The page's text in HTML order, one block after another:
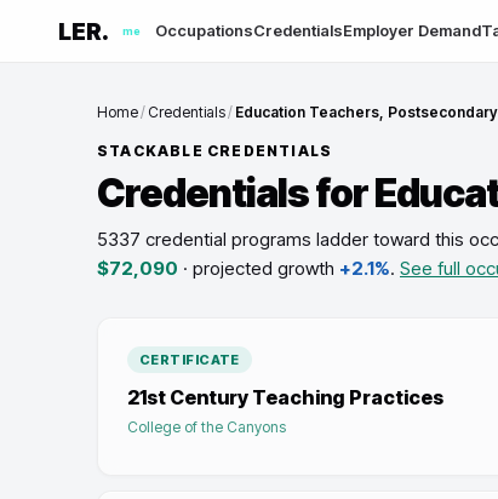
LER. me OccupationsCredentialsEmployer Demand
Home/ Credentials/ Education Teachers, Postsecondary
STACKABLE CREDENTIALS
Credentials for
5337 credential programs ladder toward this
$72,090 · projected growth +2.1%. See full
CERTIFICATE
21st Century Teaching Practices
College of the Canyons